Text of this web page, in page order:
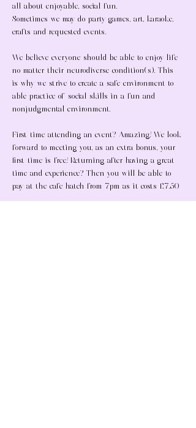
all about enjoyable, social fun.
Sometimes we may do party games, art, karaoke,
crafts and requested events.
We believe everyone should be able to enjoy life
no matter their neurodiverse condition(s). This
is why we strive to create a safe environment to
able practice of social skills in a fun and
nonjudgmental environment.
First time attending an event? Amazing! We look
forward to meeting you, as an extra bonus, your
first time is free! Returning after having a great
time and experience? Then you will be able to
pay at the cafe hatch from 7pm as it costs £7.50